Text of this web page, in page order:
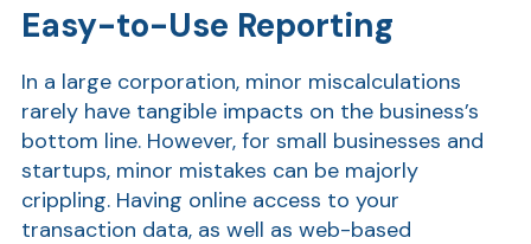
Easy-to-Use Reporting
In a large corporation, minor miscalculations
rarely have tangible impacts on the business’s
bottom line. However, for small businesses and
startups, minor mistakes can be majorly
crippling. Having online access to your
transaction data, as well as web-based